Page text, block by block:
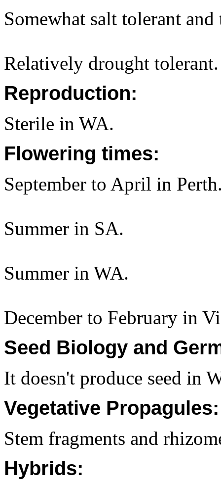
Somewhat salt tolerant and
Relatively drought tolerant.
Reproduction:
Sterile in WA.
Flowering times:
September to April in
Summer in SA.
Summer in WA.
December to February in
Seed Biology and
It doesn't produce seed in
Vegetative Propagules:
Stem fragments and
Hybrids: